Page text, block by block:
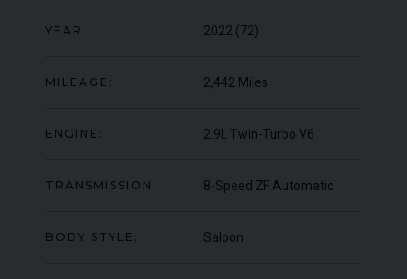
COLOUR Daytona Blue
YEAR: 2022 (72)
MILEAGE: 2,442 Miles
ENGINE: 2.9L Twin-Turbo V6
TRANSMISSION: 8-Speed ZF Automatic
BODY STYLE: Saloon